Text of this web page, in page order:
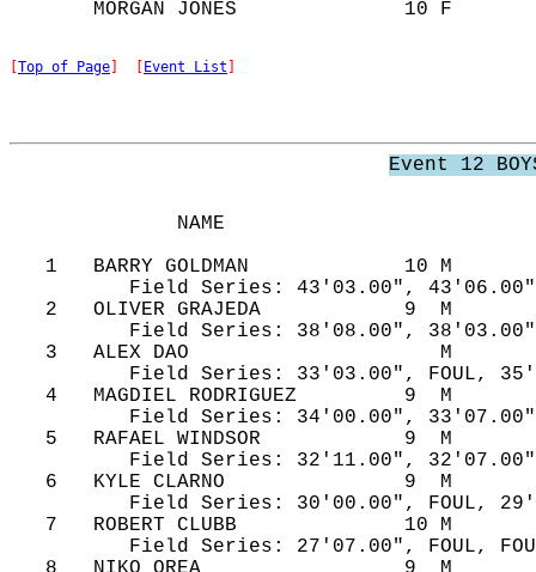
Top of Page Event List
Event 12
NAME
1   BARRY GOLDMAN             10 M
Field Series: 43'03.00",
2   OLIVER GRAJEDA            9  M
Field Series: 38'08.00",
3   ALEX DAO                     M
Field Series: 33'03.00", FOUL,
4   MAGDIEL RODRIGUEZ         9  M
Field Series: 34'00.00",
5   RAFAEL WINDSOR            9  M
Field Series: 32'11.00",
6   KYLE CLARNO               9  M
Field Series: 30'00.00", FOUL,
7   ROBERT CLUBB              10 M
Field Series: 27'07.00", FOUL,